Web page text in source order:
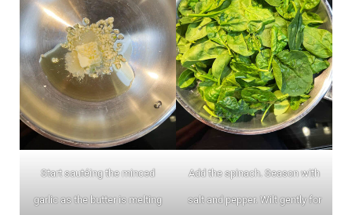
Start sautéing the minced
garlic as the butter is melting
Add the spinach. Season with
salt and pepper. Wilt gently for